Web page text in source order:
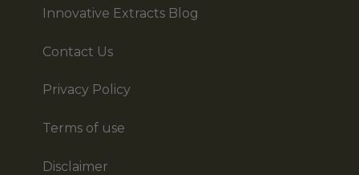
Innovative Extracts Blog
Contact Us
Privacy Policy
Terms of use
Disclaimer